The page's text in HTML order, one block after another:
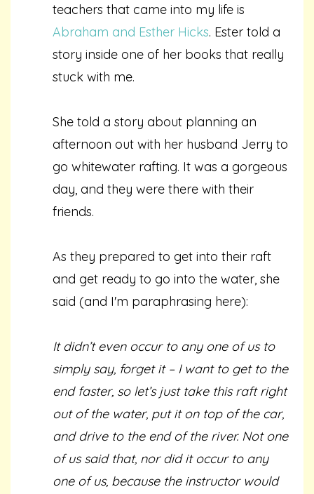
teachers that came into my life is
Abraham and Esther Hicks. Ester told a
story inside one of her books that really
stuck with me.
She told a story about planning an
afternoon out with her husband Jerry to
go whitewater rafting. It was a gorgeous
day, and they were there with their
friends.
As they prepared to get into their raft
and get ready to go into the water, she
said (and I'm paraphrasing here):
It didn’t even occur to any one of us to
simply say, forget it – I want to get to the
end faster, so let’s just take this raft right
out of the water, put it on top of the car,
and drive to the end of the river. Not one
of us said that, nor did it occur to any
one of us, because the instructor would